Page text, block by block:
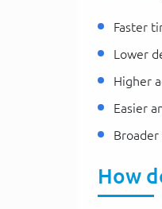
Faster
Lower
Higher
Easier
How